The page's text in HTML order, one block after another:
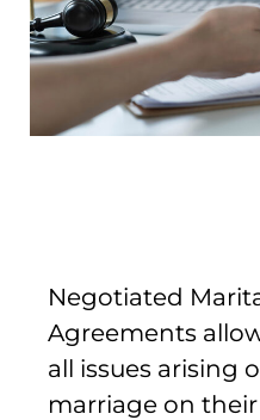
Negotiated
Agreements
all issues arising
marriage on